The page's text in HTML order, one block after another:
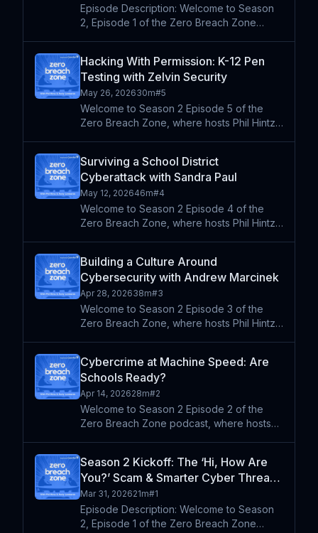
Episode Description: Welcome to Season
2, Episode 1 of the Zero Breach Zone
facing K-12 schools. They break down the
rise of scam tactics l
Hacking With Permission: K-12 Pen
Testing with Zelvin Security
May 26, 202630m#5
Welcome to Season 2 Episode 5 of the
Zero Breach Zone, where hosts Phil Hintz
cybersecurity. This week they're joined by
Brian Parton, penetration tes
Surviving a School District
Cyberattack with Sandra Paul
May 12, 202646m#4
Welcome to Season 2 Episode 4 of the
Zero Breach Zone, where hosts Phil Hintz
cybersecurity. This week they're joined by
Sandra Paul, a seasoned K-12
Building a Culture Around
Cybersecurity with Andrew Marcinek
Apr 28, 202638m#3
Welcome to Season 2 Episode 3 of the
Zero Breach Zone, where hosts Phil Hintz
security in K-12 education. This week
they're joined by Andrew Ma
Cybercrime at Machine Speed: Are
Schools Ready?
Apr 14, 202628m#2
Welcome to Season 2 Episode 2 of the
Zero Breach Zone podcast, where hosts
they mean for K-12 schools in 2026.
Drawing from recent industry
Season 2 Kickoff: The ‘Hi, How Are
You?’ Scam & Smarter Cyber Threats
in 2026
Mar 31, 202621m#1
Episode Description: Welcome to Season
2, Episode 1 of the Zero Breach Zone